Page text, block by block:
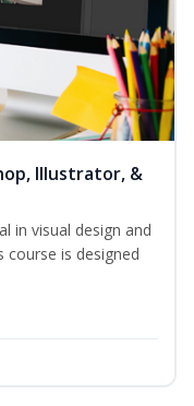
Illustrator, &
in visual design and
course is designed